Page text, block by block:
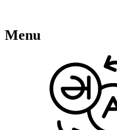
Menu